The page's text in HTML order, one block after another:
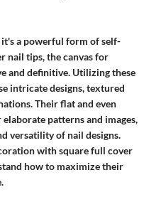
a powerful form of self-
nail tips, the canvas for
and definitive. Utilizing these
intricate designs, textured
Their flat and even
patterns and images,
versatility of nail designs.
with square full cover
how to maximize their